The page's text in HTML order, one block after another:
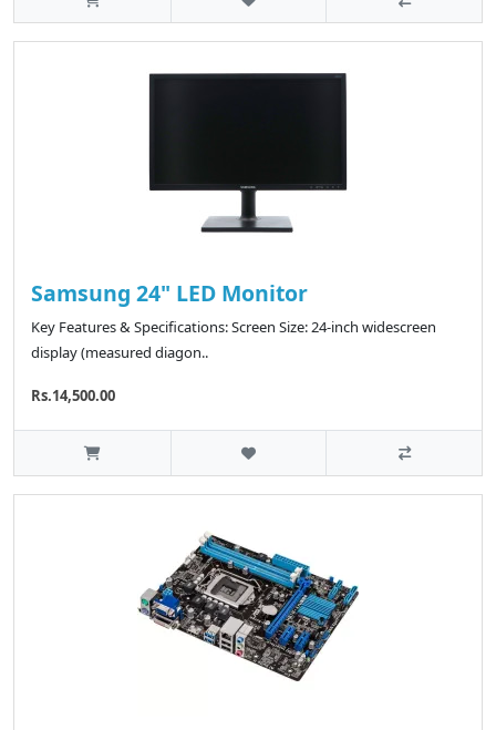
Samsung 24" LED Monitor
Key Features & Specifications: Screen Size: 24-inch widescreen
display (measured diagon..
Rs.14,500.00